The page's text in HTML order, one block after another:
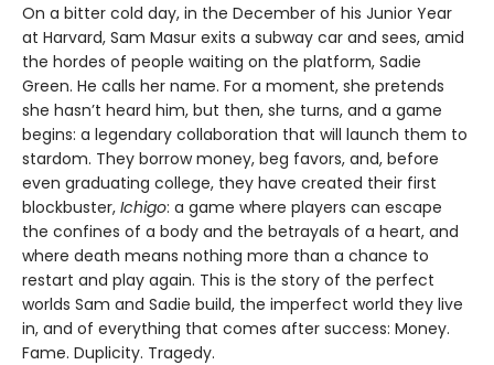
On a bitter cold day, in the December of his Junior Year
at Harvard, Sam Masur exits a subway car and sees, amid
the hordes of people waiting on the platform, Sadie
Green. He calls her name. For a moment, she pretends
she hasn’t heard him, but then, she turns, and a game
begins: a legendary collaboration that will launch them to
stardom. They borrow money, beg favors, and, before
even graduating college, they have created their first
blockbuster, Ichigo: a game where players can escape
the confines of a body and the betrayals of a heart, and
where death means nothing more than a chance to
restart and play again. This is the story of the perfect
worlds Sam and Sadie build, the imperfect world they live
in, and of everything that comes after success: Money.
Fame. Duplicity. Tragedy.